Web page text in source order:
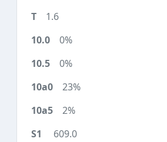
1.6
0%
0%
23%
2%
609.0